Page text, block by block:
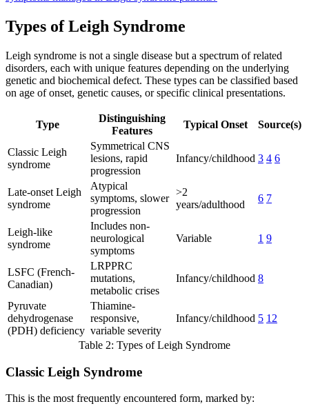
Types of Leigh Syndrome
Leigh syndrome is not a single disease but a spectrum of related
disorders, each with unique features depending on the underlying
genetic and biochemical defect. These types can be classified based
on age of onset, genetic causes, or specific clinical presentations.
Type
Distinguishing
Features
Typical Onset Source(s)
Classic Leigh
syndrome
Symmetrical CNS
lesions, rapid
progression
Infancy/childhood 3 4 6
Late-onset Leigh
syndrome
Atypical
symptoms, slower
progression
>2
years/adulthood
6 7
Leigh-like
syndrome
Includes non-
neurological
symptoms
Variable 1 9
LSFC (French-
Canadian)
LRPPRC
mutations,
metabolic crises
Infancy/childhood 8
Pyruvate
dehydrogenase
(PDH) deficiency
Thiamine-
responsive,
variable severity
Infancy/childhood 5 12
Table 2: Types of Leigh Syndrome
Classic Leigh Syndrome
This is the most frequently encountered form, marked by: